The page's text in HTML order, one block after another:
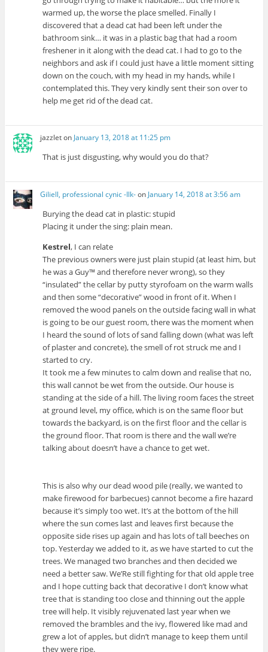
warmed up, the worse the place smelled. Finally I
discovered that a dead cat had been left under the
bathroom sink… it was in a plastic bag that had a room
freshener in it along with the dead cat. I had to go to the
neighbors and ask if I could just have a little moment sitting
down on the couch, with my head in my hands, while I
contemplated this. They very kindly sent their son over to
help me get rid of the dead cat.
jazzleton January 13, 2018 at 11:25 pm
That is just disgusting, why would you do that?
Giliell, professional cynic -Ilk-on January 14, 2018 at 3:56 am
Burying the dead cat in plastic: stupid
Placing it under the sing: plain mean.
Kestrel, I can relate
The previous owners were just plain stupid (at least him, but
he was a Guy™ and therefore never wrong), so they
“insulated” the cellar by putty styrofoam on the warm walls
and then some “decorative” wood in front of it. When I
removed the wood panels on the outside facing wall in what
is going to be our guest room, there was the moment when
I heard the sound of lots of sand falling down (what was left
of plaster and concrete), the smell of rot struck me and I
started to cry.
It took me a few minutes to calm down and realise that no,
this wall cannot be wet from the outside. Our house is
standing at the side of a hill. The living room faces the street
at ground level, my office, which is on the same floor but
towards the backyard, is on the first floor and the cellar is
the ground floor. That room is there and the wall we’re
talking about doesn’t have a chance to get wet.
This is also why our dead wood pile (really, we wanted to
make firewood for barbecues) cannot become a fire hazard
because it’s simply too wet. It’s at the bottom of the hill
where the sun comes last and leaves first because the
opposite side rises up again and has lots of tall beeches on
top. Yesterday we added to it, as we have started to cut the
trees. We managed two branches and then decided we
need a better saw. We’Re still fighting for that old apple tree
and I hope cutting back that decorative I don’t know what
tree that is standing too close and thinning out the apple
tree will help. It visibly rejuvenated last year when we
removed the brambles and the ivy, flowered like mad and
grew a lot of apples, but didn’t manage to keep them until
they were ripe.